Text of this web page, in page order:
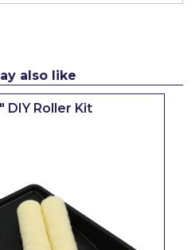
also like
DIY Roller Kit